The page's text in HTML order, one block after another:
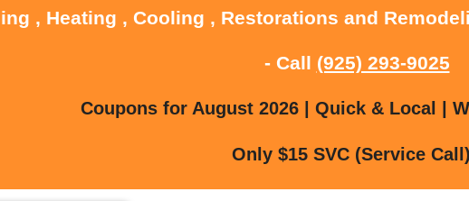
, Heating , Cooling , Restorations and
- Call (925) 293-9025
Coupons for August 2026 | Quick & Local |
Only $15 SVC (Service